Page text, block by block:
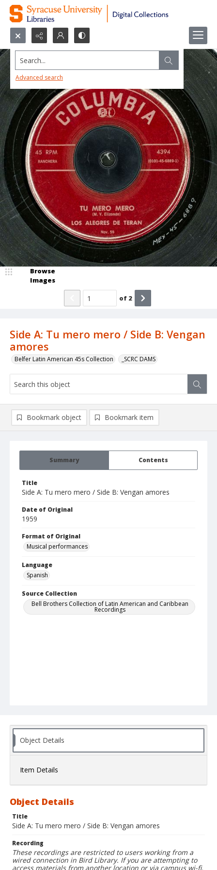
Search...
Advanced search
Side A: Tu mero mero / Side B: Vengan
amores
Belfer Latin American 45s Collection _SCRC DAMS
Browse
Images
of 2
Summary Contents
Title
Side A: Tu mero mero / Side B: Vengan amores
Date of Original
1959
Format of Original
Musical performances
Language
Spanish
Source Collection
Bell Brothers Collection of Latin American and Caribbean
Recordings
Bookmark object Bookmark item
Object Details
Item Details
Object Details
Title
Side A: Tu mero mero / Side B: Vengan amores
Recording
These recordings are restricted to users working from a
wired connection in Bird Library. If you are attempting to
access materials from another location or via campus wi-fi,